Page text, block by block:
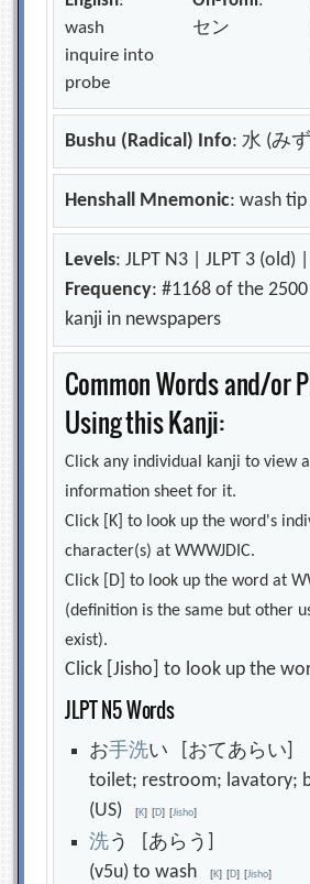
wash
inquire into
probe
セン
Bushu (Radical) Info: 水 (み
Henshall Mnemonic: wash
Levels: JLPT N3 | JLPT 3 (old)
Frequency: #1168 of the
kanji in newspapers
Common Words and/or
Using this Kanji:
Click any individual kanji to view
information sheet for it.
Click [K] to look up the word's
character(s) at WWWJDIC.
Click [D] to look up the word at
(definition is the same but other
exist).
Click [Jisho] to look up the
JLPT N5 Words
お手洗い [おてあらい]
toilet; restroom; lavatory;
(US)[K] [D] [Jisho]
洗う [あらう]
(v5u) to wash[K] [D] [Jisho]